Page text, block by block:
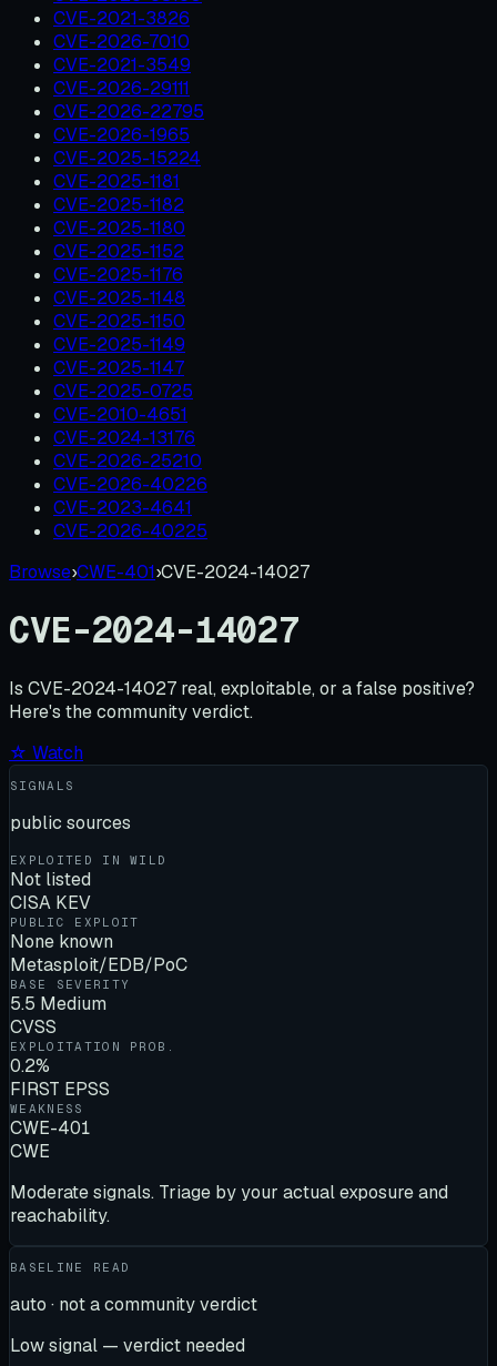
CVE-2021-3826
CVE-2026-7010
CVE-2021-3549
CVE-2026-29111
CVE-2026-22795
CVE-2026-1965
CVE-2025-15224
CVE-2025-1181
CVE-2025-1182
CVE-2025-1180
CVE-2025-1152
CVE-2025-1176
CVE-2025-1148
CVE-2025-1150
CVE-2025-1149
CVE-2025-1147
CVE-2025-0725
CVE-2010-4651
CVE-2024-13176
CVE-2026-25210
CVE-2026-40226
CVE-2023-4641
CVE-2026-40225
Browse›CWE-401›CVE-2024-14027
CVE-2024-14027
Is CVE-2024-14027 real, exploitable, or a false positive?
Here's the community verdict.
☆ Watch
SIGNALS
public sources
EXPLOITED IN WILD
Not listed
CISA KEV
PUBLIC EXPLOIT
None known
Metasploit/EDB/PoC
BASE SEVERITY
5.5 Medium
CVSS
EXPLOITATION PROB.
0.2%
FIRST EPSS
WEAKNESS
CWE-401
CWE
Moderate signals. Triage by your actual exposure and
reachability.
BASELINE READ
auto · not a community verdict
Low signal — verdict needed